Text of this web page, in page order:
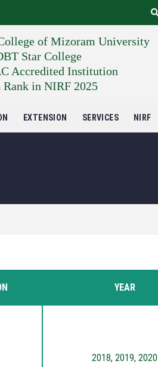
of Mizoram University
Star College
Accredited Institution
Rank in NIRF 2025
EXTENSION SERVICES NIRF
YEAR
2018, 2019, 2020